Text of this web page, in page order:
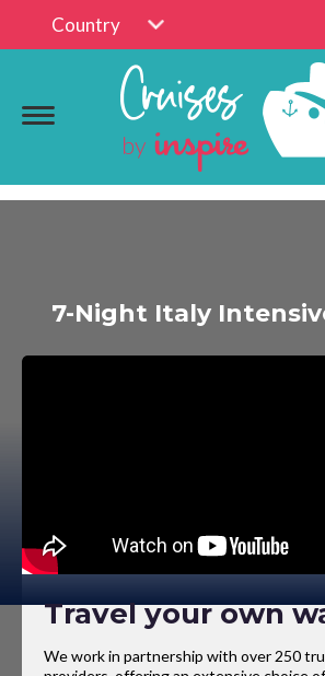
Country
7-Night Italy
Travel your own
We work in partnership with over 250